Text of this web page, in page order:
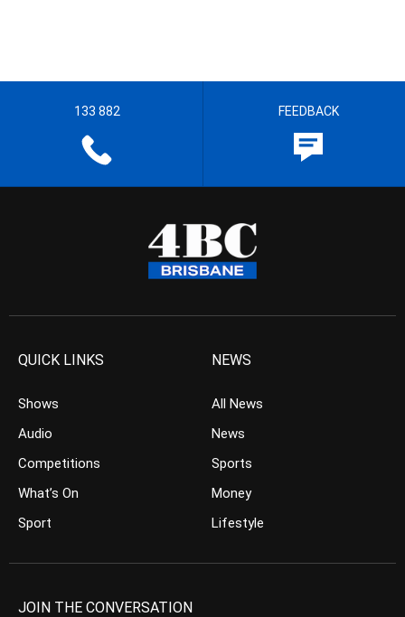
133 882 FEEDBACK
QUICK LINKS
Shows
Audio
Competitions
What’s On
Sport
NEWS
All News
News
Sports
Money
Lifestyle
JOIN THE CONVERSATION